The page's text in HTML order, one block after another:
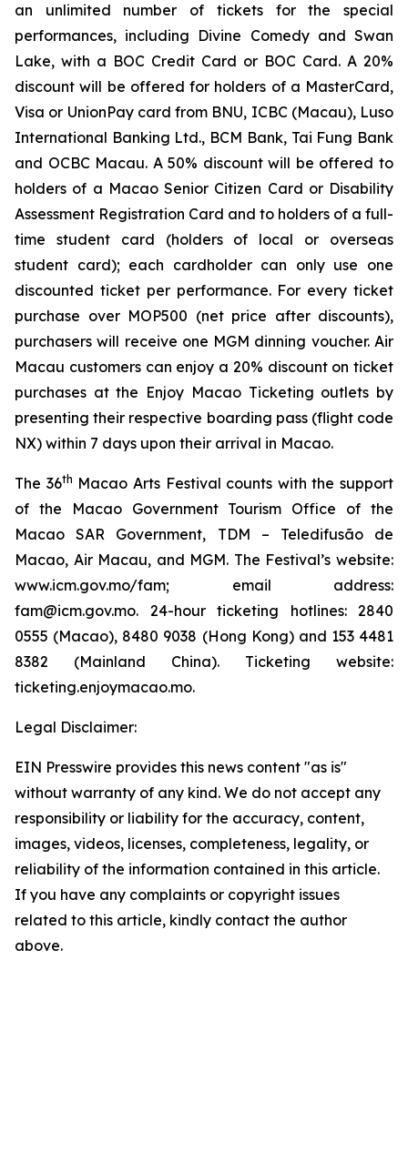
an unlimited number of tickets for the special
performances, including Divine Comedy andSwan
Lake, with a BOC Credit Card or BOC Card. A 20%
discount will be offered for holders of a MasterCard,
Visa or UnionPay card from BNU, ICBC (Macau), Luso
International Banking Ltd., BCM Bank, Tai Fung Bank
and OCBC Macau. A 50% discount will be offered to
holders of a Macao Senior Citizen Card or Disability
Assessment Registration Card and to holders of a full-
time student card (holders of local or overseas
student card); each cardholder can only use one
discounted ticket per performance. For every ticket
purchase over MOP500 (net price after discounts),
purchasers will receive one MGM dinning voucher. Air
Macau customers can enjoy a 20% discount on ticket
purchases at the Enjoy Macao Ticketing outlets by
presenting their respective boarding pass (flight code
NX) within 7 days upon their arrival in Macao.
The 36th Macao Arts Festival counts with the support
of the Macao Government Tourism Office of the
Macao SAR Government, TDM – Teledifusão de
Macao, Air Macau, and MGM. The Festival’s website:
www.icm.gov.mo/fam; email address:
fam@icm.gov.mo. 24-hour ticketing hotlines: 2840
0555 (Macao), 8480 9038 (Hong Kong) and 153 4481
8382 (Mainland China). Ticketing website:
ticketing.enjoymacao.mo.
Legal Disclaimer:
EIN Presswire provides this news content "as is"
without warranty of any kind. We do not accept any
responsibility or liability for the accuracy, content,
images, videos, licenses, completeness, legality, or
reliability of the information contained in this article.
If you have any complaints or copyright issues
related to this article, kindly contact the author
above.